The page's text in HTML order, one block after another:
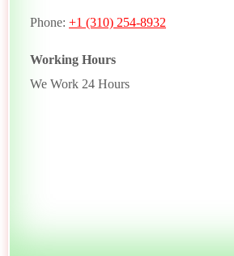
Phone: +1 (310) 254-8932
Working Hours
We Work 24 Hours